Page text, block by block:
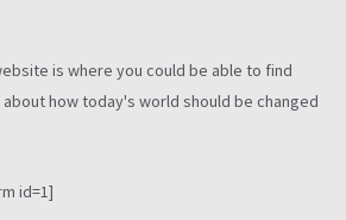
is where you could be able to find
how today's world should be changed
id=1]